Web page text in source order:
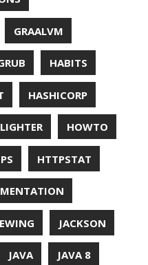
UTF-16
VPN
WAT
MANAGER
XSS ZGC
withHugoand